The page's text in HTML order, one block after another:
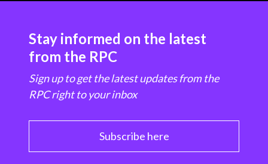
Stay informed on the latest
from the RPC
Sign up to get the latest updates from the
RPC right to your inbox
Subscribe here